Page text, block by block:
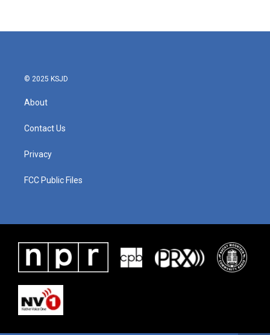
© 2025 KSJD
About
Contact Us
Privacy
FCC Public Files